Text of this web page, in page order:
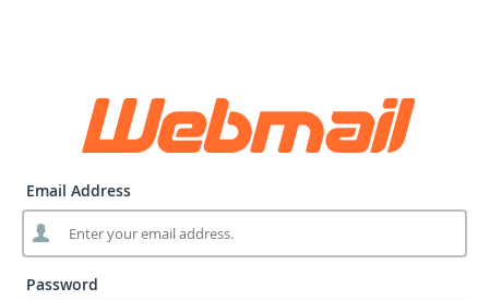
Email Address
Password